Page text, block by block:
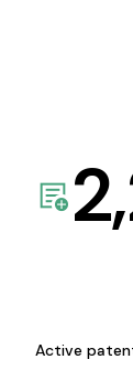
Active